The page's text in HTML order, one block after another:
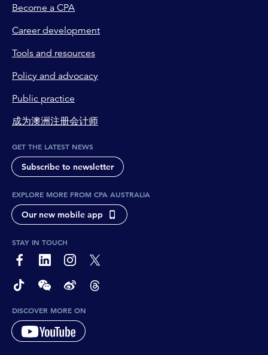
Become a CPA
Career development
Tools and resources
Policy and advocacy
Public practice
成为澳洲注册会计师
GET THE LATEST NEWS
Subscribe to newsletter
EXPLORE MORE FROM CPA AUSTRALIA
Our new mobile app
STAY IN TOUCH
page-footer-accessible-social-label-Facebook
page-footer-accessible-social-label-Linkedin
page-footer-accessible-social-label-Instagram
page-footer-accessible-social-label-Twitter
page-footer-accessible-social-label-TikTok
page-footer-accessible-social-label-Wechat
page-footer-accessible-social-label-Weibo
page-footer-accessible-social-label-
DISCOVER MORE ON